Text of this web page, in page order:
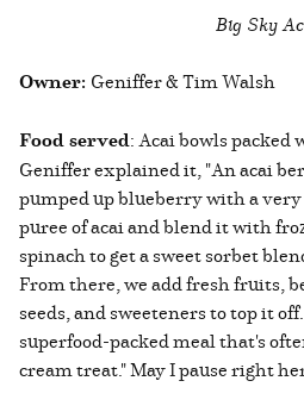
Big Sky
Owner: Geniffer & Tim Walsh
Food served: Acai bowls packed
Geniffer explained it, "An acai
pumped up blueberry with a
puree of acai and blend it with
spinach to get a sweet sorbet
From there, we add fresh fruits,
seeds, and sweeteners to top it
superfood-packed meal that's
cream treat." May I pause right